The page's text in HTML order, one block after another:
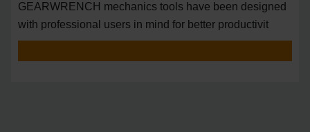
GEARWRENCH mechanics tools have been designed
with professional users in mind for better productivit